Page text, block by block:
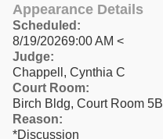
Appearance Details
Scheduled:
8/19/20269:00 AM <
Judge:
Chappell, Cynthia C
Court Room:
Birch Bldg, Court Room 5B
Reason:
*Discussion